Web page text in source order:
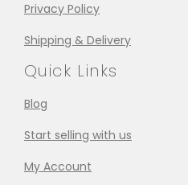
Privacy Policy
Shipping & Delivery
Quick Links
Blog
Start selling with us
My Account